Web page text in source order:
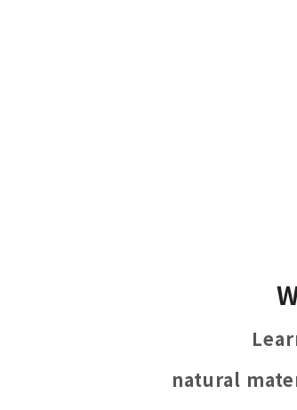
natural